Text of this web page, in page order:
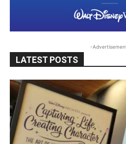
-
LATEST POSTS